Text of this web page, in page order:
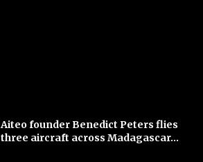
Aiteo founder Benedict Peters flies
three aircraft across Madagascar...